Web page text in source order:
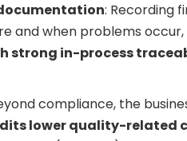
: Recording
and when problems
strong in-process
compliance, the
lower quality-related